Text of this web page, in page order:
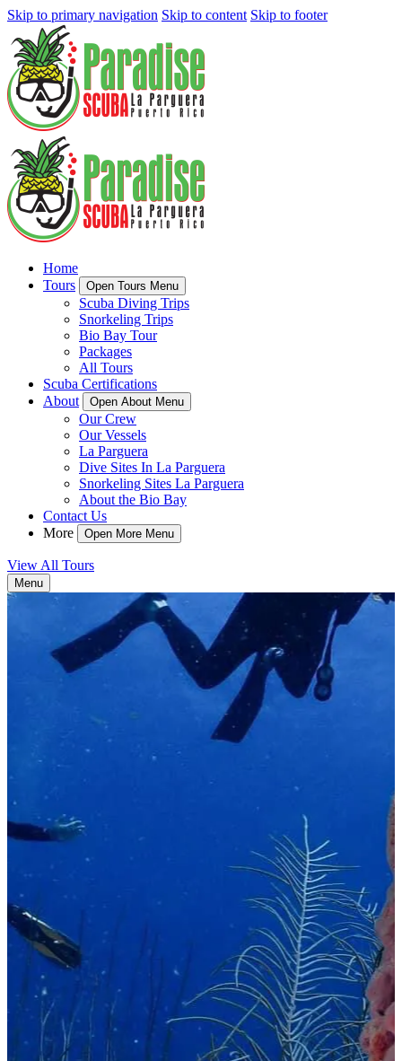
Skip to primary navigation Skip to content Skip to footer
Home
Tours
Open Tours Menu
Scuba Diving Trips
Snorkeling Trips
Bio Bay Tour
Packages
All Tours
Scuba Certifications
About
Open About Menu
Our Crew
Our Vessels
La Parguera
Dive Sites In La Parguera
Snorkeling Sites La Parguera
About the Bio Bay
Contact Us
More
Open More Menu
View All Tours
Menu